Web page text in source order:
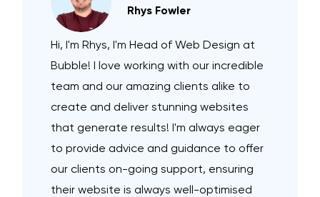
Rhys Fowler
Hi, I'm Rhys, I'm Head of Web Design at
Bubble! I love working with our incredible
team and our amazing clients alike to
create and deliver stunning websites
that generate results! I'm always eager
to provide advice and guidance to offer
our clients on-going support, ensuring
their website is always well-optimised